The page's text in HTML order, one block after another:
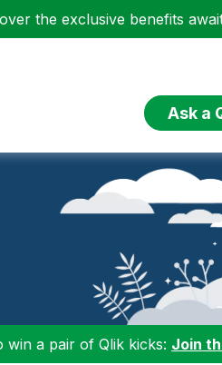
the exclusive benefits
Ask a
a pair of Qlik kicks: Join